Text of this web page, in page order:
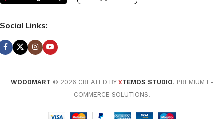
Social Links:
WOODMART © 2026 CREATED BY XTEMOS STUDIO. PREMIUM E-
COMMERCE SOLUTIONS.